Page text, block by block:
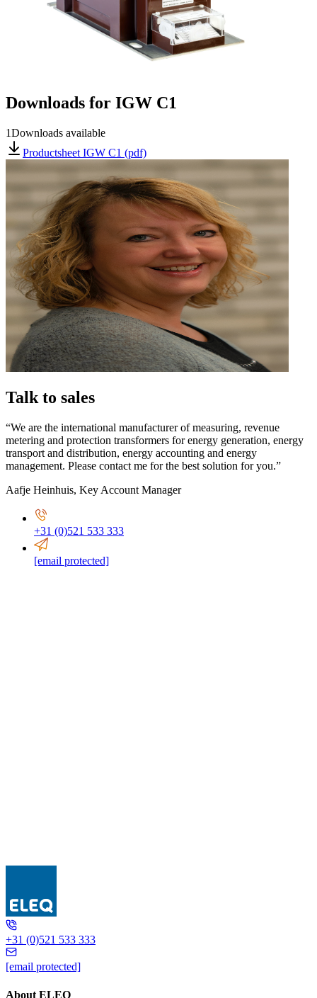
Downloads for IGW C1
1Downloads available
Productsheet IGW C1 (pdf)
Talk to sales
“We are the international manufacturer of measuring, revenue
metering and protection transformers for energy generation, energy
transport and distribution, energy accounting and energy
management. Please contact me for the best solution for you.”
Aafje Heinhuis, Key Account Manager
+31 (0)521 533 333
[email protected]
IGW C1
+31 (0)521 533 333
[email protected]
About ELEQ